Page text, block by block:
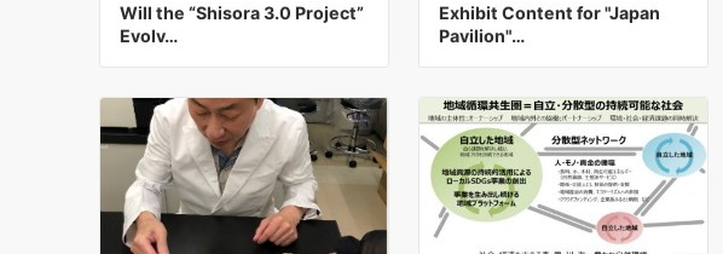
Will the “Shisora 3.0 Project”
Evolv…
Exhibit Content for "Japan
Pavilion"…